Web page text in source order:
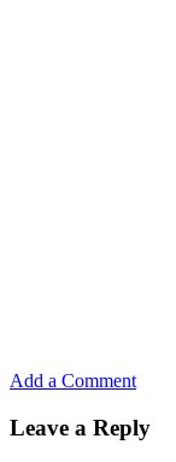
Add a Comment
Leave a Reply